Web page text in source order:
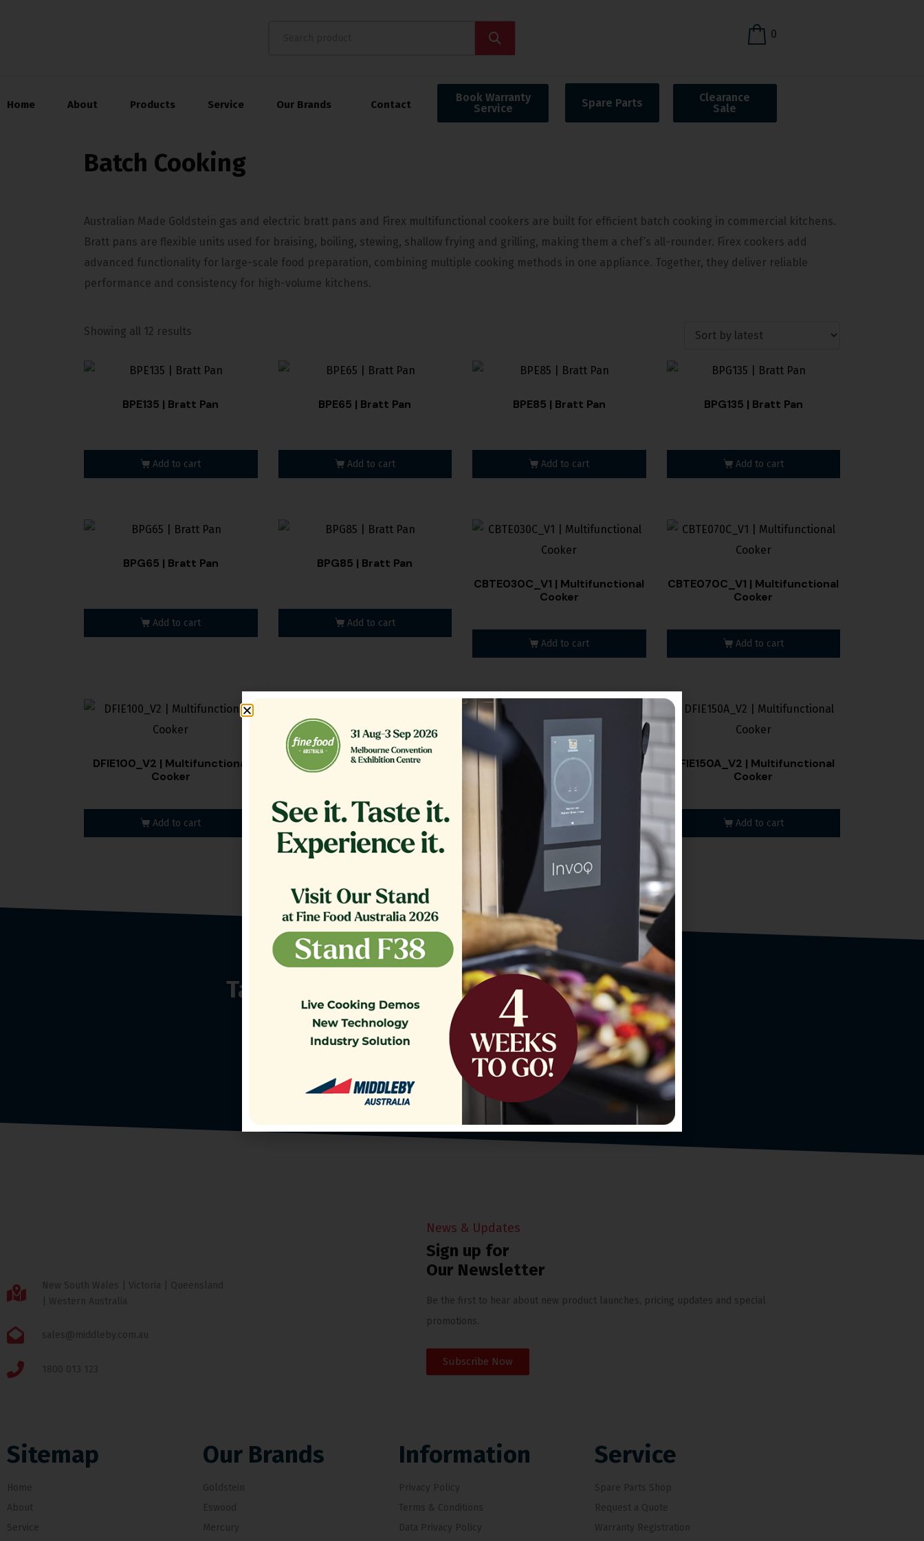
0
Home About Products Service Our Brands Contact
Book Warranty
Service
Spare Parts
Clearance
Sale
Batch Cooking
Australian Made Goldstein gas and electric bratt pans and Firex multifunctional cookers are built for efficient batch cooking in commercial kitchens.
Bratt pans are flexible units used for braising, boiling, stewing, shallow frying and grilling, making them a chef’s all-rounder. Firex cookers add
advanced functionality for large-scale food preparation, combining multiple cooking methods in one appliance. Together, they deliver reliable
performance and consistency for high-volume kitchens.
Showing all 12 results
BPE135 | Bratt Pan
Add to cart
BPE65 | Bratt Pan
Add to cart
BPE85 | Bratt Pan
Add to cart
BPG135 | Bratt Pan
Add to cart
BPG65 | Bratt Pan
Add to cart
BPG85 | Bratt Pan
Add to cart
CBTE030C_V1 | Multifunctional
Cooker
Add to cart
CBTE070C_V1 | Multifunctional
Cooker
Add to cart
DFIE100_V2 | Multifunctional
Cooker
Add to cart
DFIE100A_V2 | Multifunctional
Add to cart
DFIE150_V2 | Multifunctional
Cooker
Add to cart
DFIE150A_V2 | Multifunctional
Cooker
Add to cart
Talk to our Customer Support Team
today!
New South Wales | Victoria | Queensland
| Western Australia
sales@middleby.com.au
1800 013 123
News & Updates
Sign up for
Our Newsletter
Be the first to hear about new product launches, pricing updates and special
promotions.
Subscribe Now
Sitemap
Home
About
Service
Our Brands
Goldstein
Eswood
Mercury
Information
Privacy Policy
Terms & Conditions
Data Privacy Policy
Service
Spare Parts Shop
Request a Quote
Warranty Registration